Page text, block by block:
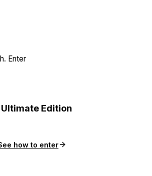
Enter
Edition
how to enter